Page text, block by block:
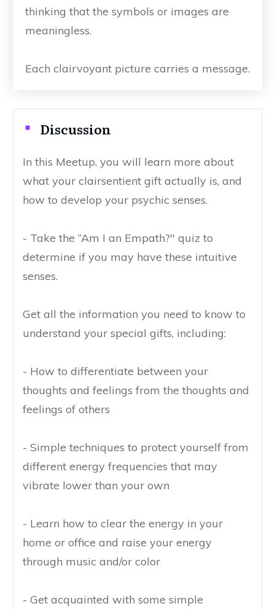
thinking that the symbols or images are
meaningless.
Each clairvoyant picture carries a message.
Discussion
In this Meetup, you will learn more about
what your clairsentient gift actually is, and
how to develop your psychic senses.
- Take the “Am I an Empath?" quiz to
determine if you may have these intuitive
senses.
Get all the information you need to know to
understand your special gifts, including:
- How to differentiate between your
thoughts and feelings from the thoughts and
feelings of others
- Simple techniques to protect yourself from
different energy frequencies that may
vibrate lower than your own
- Learn how to clear the energy in your
home or office and raise your energy
through music and/or color
- Get acquainted with some simple